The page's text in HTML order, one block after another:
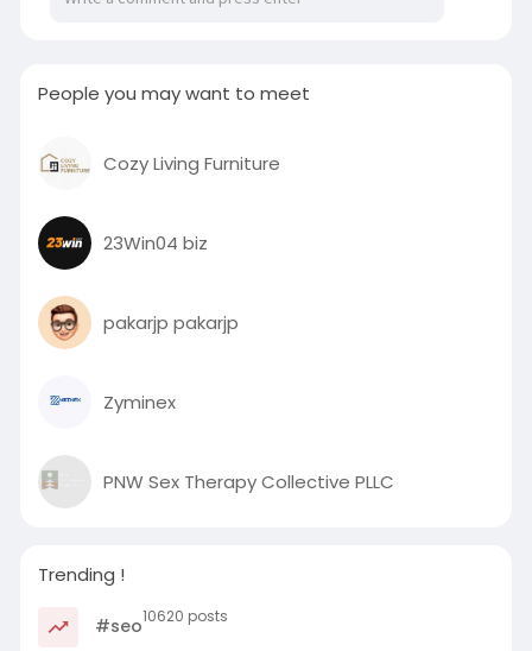
People you may want to meet
Cozy Living Furniture
23Win04 biz
pakarjp pakarjp
Zyminex
PNW Sex Therapy Collective PLLC
Trending !
#seo10620 posts